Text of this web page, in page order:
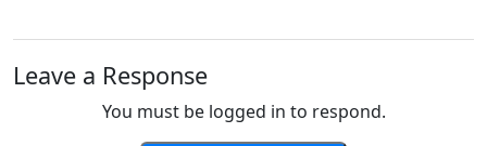
Leave a Response
You must be logged in to respond.